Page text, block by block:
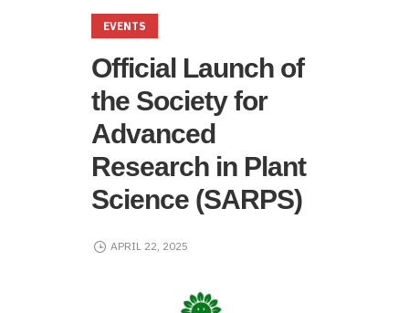
EVENTS
Official Launch of
the Society for
Advanced
Research in Plant
Science (SARPS)
APRIL 22, 2025